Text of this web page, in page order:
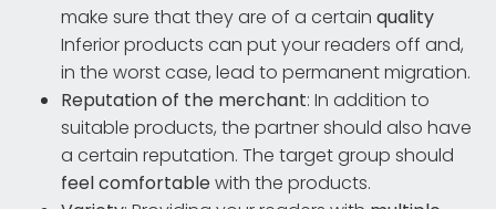
make sure that they are of a certain quality
Inferior products can put your readers off and,
in the worst case, lead to permanent migration.
Reputation of the merchant: In addition to
suitable products, the partner should also have
a certain reputation. The target group should
feel comfortablewith the products.